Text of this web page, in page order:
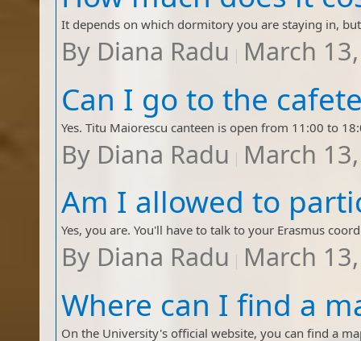
By Diana Radu March
By Diana Radu March
By Diana Radu March